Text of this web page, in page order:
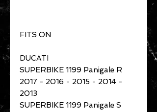
FITS ON
DUCATI
SUPERBIKE 1199 Panigale R
2017 - 2016 - 2015 - 2014 -
2013
SUPERBIKE 1199 Panigale S